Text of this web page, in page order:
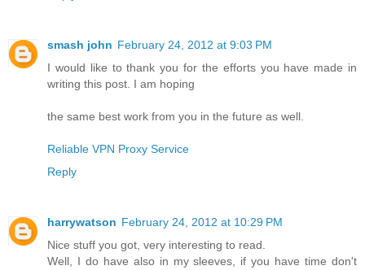
smash john February 24, 2012 at 9:03 PM
I would like to thank you for the efforts you have made in
writing this post. I am hoping
the same best work from you in the future as well.
Reliable VPN Proxy Service
Reply
harrywatson February 24, 2012 at 10:29 PM
Nice stuff you got, very interesting to read.
Well, I do have also in my sleeves, if you have time don't